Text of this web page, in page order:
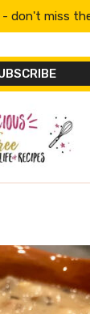
- don't miss